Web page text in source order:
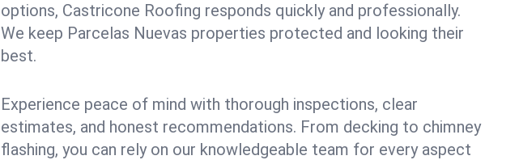
options, Castricone Roofing responds quickly and professionally.
We keep Parcelas Nuevas properties protected and looking their
best.
Experience peace of mind with thorough inspections, clear
estimates, and honest recommendations. From decking to chimney
flashing, you can rely on our knowledgeable team for every aspect